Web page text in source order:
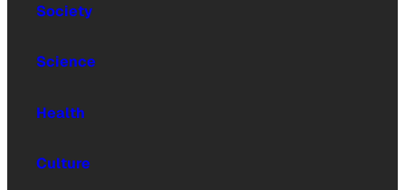
Society
Science
Health
Culture